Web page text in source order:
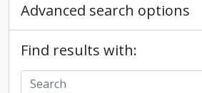
Advanced search options
Find results with: